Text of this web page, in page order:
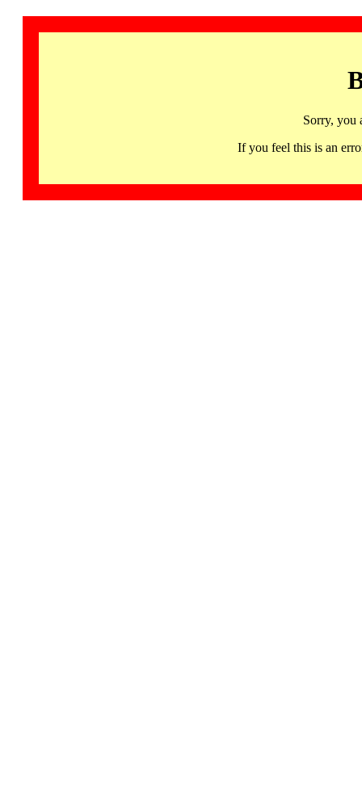
Sorry, you
If you feel this is an